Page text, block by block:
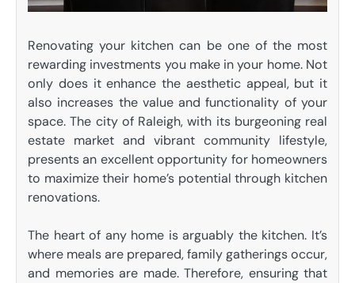
Renovating your kitchen can be one of the most
rewarding investments you make in your home. Not
only does it enhance the aesthetic appeal, but it
also increases the value and functionality of your
space. The city of Raleigh, with its burgeoning real
estate market and vibrant community lifestyle,
presents an excellent opportunity for homeowners
to maximize their home’s potential through kitchen
renovations.
The heart of any home is arguably the kitchen. It’s
where meals are prepared, family gatherings occur,
and memories are made. Therefore, ensuring that